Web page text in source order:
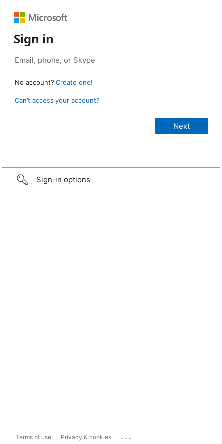
Sign in
No account? Create one!
Can’t access your account?
Sign-in options
Terms of use Privacy & cookies ...